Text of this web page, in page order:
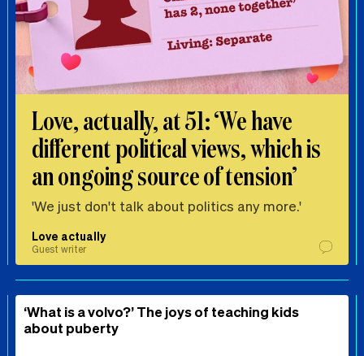
Love, actually, at 51: ‘We have
different political views, which is
an ongoing source of tension’
'We just don't talk about politics any more.'
Love actually
Guest writer
‘What is a volvo?’ The joys of teaching kids
about puberty